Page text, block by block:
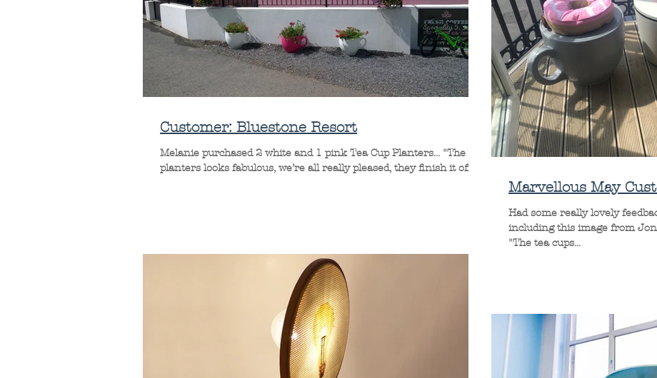
Customer: Bluestone Resort
Melanie purchased 2 white and 1 pink Tea Cup Planters... "The
planters looks fabulous, we’re all really pleased, they finish it off...
Marvellous May
Had some really lovely
including this image from
"The tea cups...